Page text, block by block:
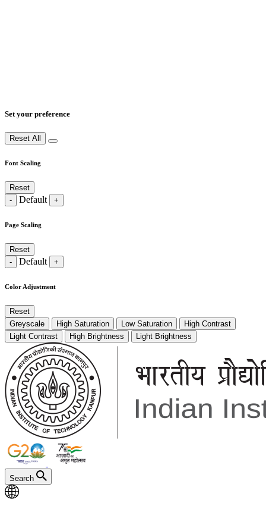
Set your preference
Reset All
Font Scaling
Reset
-
Default +
Page Scaling
Reset
-
Default +
Color Adjustment
Reset
Greyscale
High Saturation Low Saturation
High Contrast
Light Contrast
High Brightness Light Brightness
Search